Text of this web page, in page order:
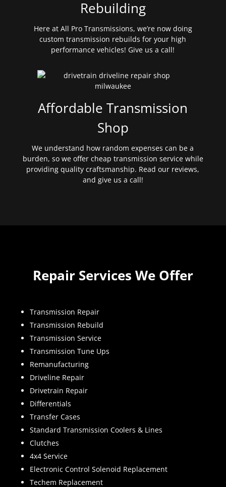
Rebuilding
Here at All Pro Transmissions, we’re now doing
custom transmission rebuilds for your high
performance vehicles! Give us a call!
Affordable Transmission
Shop
We understand how random expenses can be a
burden, so we offer cheap transmission service while
providing quality craftsmanship. Read our reviews,
and give us a call!
Repair Services We Offer
Transmission Repair
Transmission Rebuild
Transmission Service
Transmission Tune Ups
Remanufacturing
Driveline Repair
Drivetrain Repair
Differentials
Transfer Cases
Standard Transmission Coolers & Lines
Clutches
4x4 Service
Electronic Control Solenoid Replacement
Techem Replacement